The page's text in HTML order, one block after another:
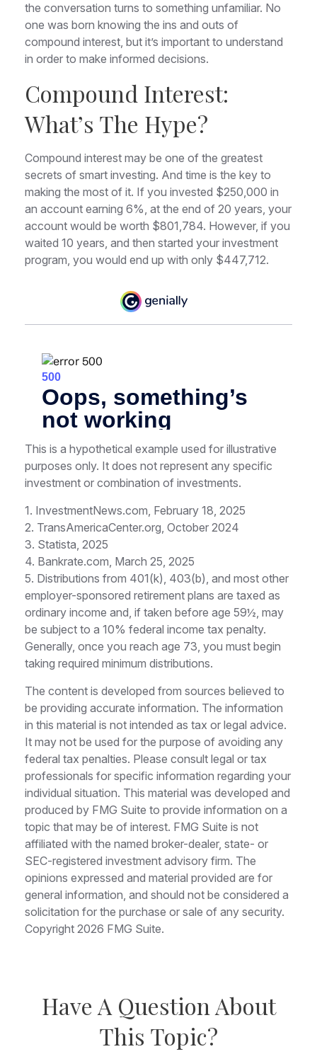
the conversation turns to something unfamiliar. No
one was born knowing the ins and outs of
compound interest, but it’s important to understand
in order to make informed decisions.
Compound Interest:
What’s The Hype?
Compound interest may be one of the greatest
secrets of smart investing. And time is the key to
making the most of it. If you invested $250,000 in
an account earning 6%, at the end of 20 years, your
account would be worth $801,784. However, if you
waited 10 years, and then started your investment
program, you would end up with only $447,712.
This is a hypothetical example used for illustrative
purposes only. It does not represent any specific
investment or combination of investments.
1. InvestmentNews.com, February 18, 2025
2. TransAmericaCenter.org, October 2024
3. Statista, 2025
4. Bankrate.com, March 25, 2025
5. Distributions from 401(k), 403(b), and most other
employer-sponsored retirement plans are taxed as
ordinary income and, if taken before age 59½, may
be subject to a 10% federal income tax penalty.
Generally, once you reach age 73, you must begin
taking required minimum distributions.
The content is developed from sources believed to
be providing accurate information. The information
in this material is not intended as tax or legal advice.
It may not be used for the purpose of avoiding any
federal tax penalties. Please consult legal or tax
professionals for specific information regarding your
individual situation. This material was developed and
produced by FMG Suite to provide information on a
topic that may be of interest. FMG Suite is not
affiliated with the named broker-dealer, state- or
SEC-registered investment advisory firm. The
opinions expressed and material provided are for
general information, and should not be considered a
solicitation for the purchase or sale of any security.
Copyright 2026 FMG Suite.
Have A Question About
This Topic?